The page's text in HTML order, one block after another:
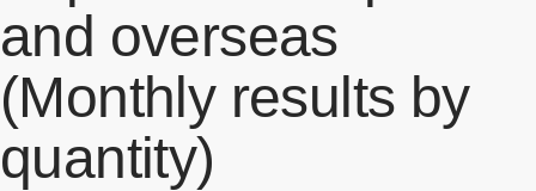
and overseas
(Monthly results by
quantity)